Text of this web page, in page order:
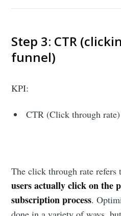
Step 3: CTR
funnel)
KPI:
CTR (Click through rate)
The click through rate
users actually click on the
subscription process.